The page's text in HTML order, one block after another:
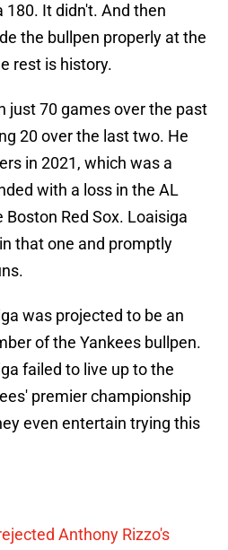
It didn't. And then
the bullpen properly at the
rest is history.
just 70 games over the past
20 over the last two. He
in 2021, which was a
with a loss in the AL
Boston Red Sox. Loaisiga
that one and promptly
was projected to be an
of the Yankees bullpen.
failed to live up to the
premier championship
even entertain trying this
Anthony Rizzo's